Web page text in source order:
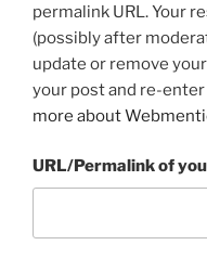
permalink URL. Your
(possibly after
update or remove
your post and re-enter
more about
URL/Permalink of